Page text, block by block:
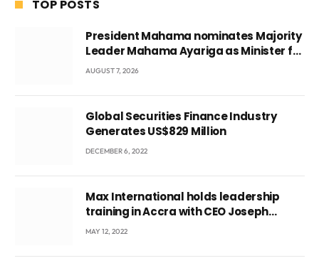
TOP POSTS
President Mahama nominates Majority
Leader Mahama Ayariga as Minister for
Local Government
AUGUST 7, 2026
Global Securities Finance Industry
Generates US$829 Million
DECEMBER 6, 2022
Max International holds leadership
training in Accra with CEO Joseph
Voyticky
MAY 12, 2022